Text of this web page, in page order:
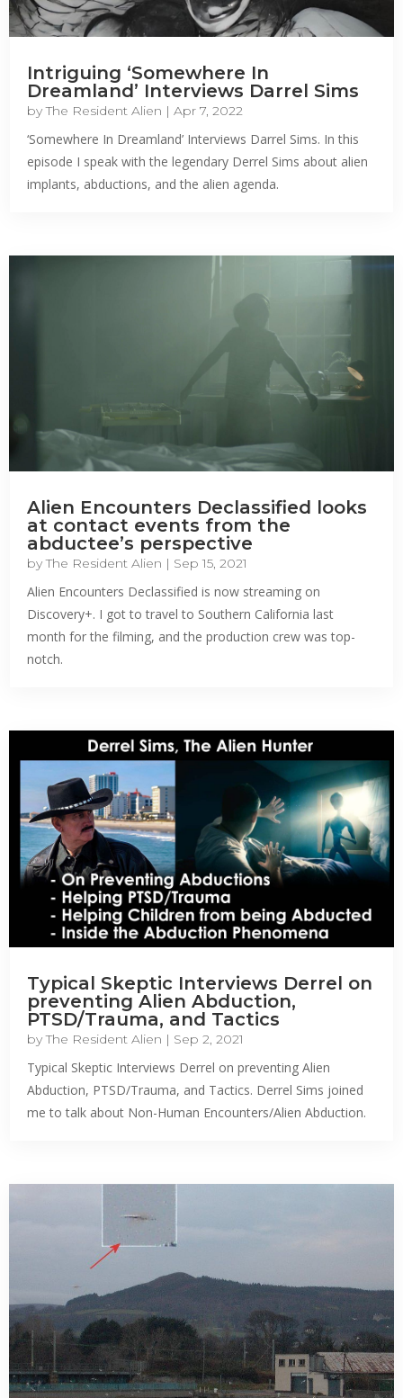
Intriguing ‘Somewhere In
Dreamland’ Interviews Darrel Sims
byThe Resident Alien |Apr 7, 2022
‘Somewhere In Dreamland’ Interviews Darrel Sims. In this
episode I speak with the legendary Derrel Sims about alien
implants, abductions, and the alien agenda.
Alien Encounters Declassified looks
at contact events from the
abductee’s perspective
byThe Resident Alien | Sep 15, 2021
Alien Encounters Declassified is now streaming on
Discovery+. I got to travel to Southern California last
month for the filming, and the production crew was top-
notch.
Typical Skeptic Interviews Derrel on
preventing Alien Abduction,
PTSD/Trauma, and Tactics
byThe Resident Alien | Sep 2, 2021
Typical Skeptic Interviews Derrel on preventing Alien
Abduction, PTSD/Trauma, and Tactics. Derrel Sims joined
me to talk about Non-Human Encounters/Alien Abduction.